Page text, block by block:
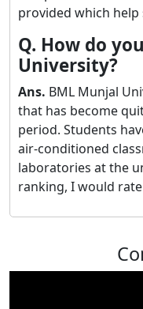
provided which
Q. How do
University?
Ans. BML Munjal
that has become
period. Students
air-conditioned
laboratories at the
ranking, I would